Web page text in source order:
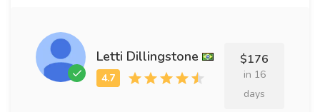
Letti Dillingstone $176
in 16
days